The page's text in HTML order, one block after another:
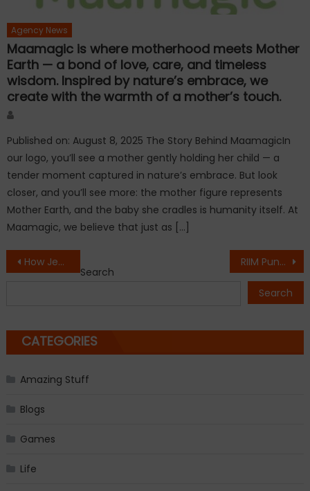
Agency News
Maamagic is where motherhood meets Mother
Earth — a bond of love, care, and timeless
wisdom. Inspired by nature’s embrace, we
create with the warmth of a mother’s touch.
Published on: August 8, 2025 The Story Behind MaamagicIn
our logo, you’ll see a mother gently holding her child — a
tender moment captured in nature’s embrace. But look
closer, and you’ll see more: the mother figure represents
Mother Earth, and the baby she cradles is humanity itself. At
Maamagic, we believe that just as […]
Post
How JewelsPe Is Helping Customers Buy Smarter and Local Jewellers Grow in the Digital Era ! RIIM Pune Marks a Historic Milestone with Grand Campus Inauguration in the Presence of Eminent Dignitaries
Search
Search
CATEGORIES
Amazing Stuff
Blogs
Games
Life